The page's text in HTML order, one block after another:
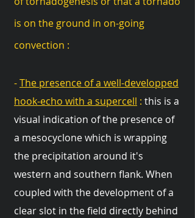
is on the ground in on-going
convection :
-The presence of a well-developped
hook-echo with a supercell : this is a
visual indication of the presence of
a mesocyclone which is wrapping
the precipitation around it's
western and southern flank. When
coupled with the development of a
clear slot in the field directly behind